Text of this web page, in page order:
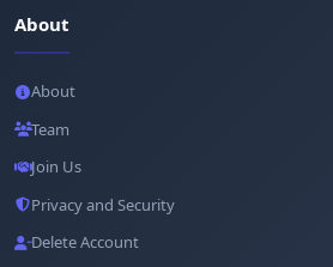
About
About
Team
Join Us
Privacy and Security
Delete Account